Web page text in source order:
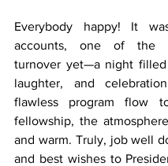
Everybody happy! It
accounts, one of the
turnover yet—a night filled
laughter, and
flawless program flow
fellowship, the
and warm. Truly, job well
and best wishes to